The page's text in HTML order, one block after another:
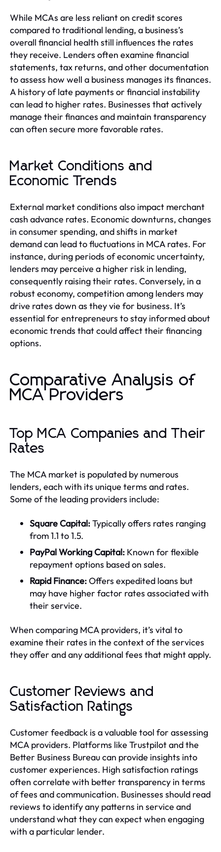
While MCAs are less reliant on credit scores
compared to traditional lending, a business’s
overall financial health still influences the rates
they receive. Lenders often examine financial
statements, tax returns, and other documentation
to assess how well a business manages its finances.
A history of late payments or financial instability
can lead to higher rates. Businesses that actively
manage their finances and maintain transparency
can often secure more favorable rates.
Market Conditions and
Economic Trends
External market conditions also impact merchant
cash advance rates. Economic downturns, changes
in consumer spending, and shifts in market
demand can lead to fluctuations in MCA rates. For
instance, during periods of economic uncertainty,
lenders may perceive a higher risk in lending,
consequently raising their rates. Conversely, in a
robust economy, competition among lenders may
drive rates down as they vie for business. It’s
essential for entrepreneurs to stay informed about
economic trends that could affect their financing
options.
Comparative Analysis of
MCA Providers
Top MCA Companies and Their
Rates
The MCA market is populated by numerous
lenders, each with its unique terms and rates.
Some of the leading providers include:
Square Capital:Typically offers rates ranging
from 1.1 to 1.5.
PayPal Working Capital: Known for flexible
repayment options based on sales.
Rapid Finance:Offers expedited loans but
may have higher factor rates associated with
their service.
When comparing MCA providers, it’s vital to
examine their rates in the context of the services
they offer and any additional fees that might apply.
Customer Reviews and
Satisfaction Ratings
Customer feedback is a valuable tool for assessing
MCA providers. Platforms like Trustpilot and the
Better Business Bureau can provide insights into
customer experiences. High satisfaction ratings
often correlate with better transparency in terms
of fees and communication. Businesses should read
reviews to identify any patterns in service and
understand what they can expect when engaging
with a particular lender.